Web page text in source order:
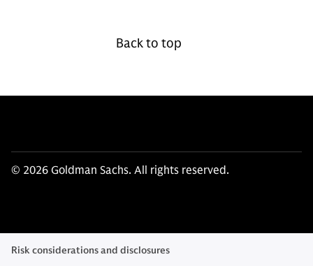
Back to top
© 2026 Goldman Sachs. All rights reserved.
Risk considerations and disclosures